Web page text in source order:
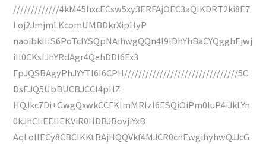
/////////////4kM45hxcECsw5xy3ERFAjOEC3aQIKDRT2ki8E7
Loj2JmjmLKcomUMBDkrXipHyP
naoibkIIIS6PoTcIYSQpNAihwgQQn4I9lDhYhBaCYQgghEjwj
iIl0CKsIJhYRdAgr4QehDDI6Ex3
FpJQSBAgyPhJYYTI6I6CPH////////////////////////////////5C
DsEJQ5UbBUCBJCCI4pHZ
HQJkc7Di+GwgQxwkCCFKImMRIzI6ESQiOiPm0IuP4iJkLYn
0kJhCIiEEIIEKViR0HDBJBovjiYxB
AqLoIIECy8CBCIKKtBAjHQQVkf4MJCR0cnEwgihyhwQJJcG